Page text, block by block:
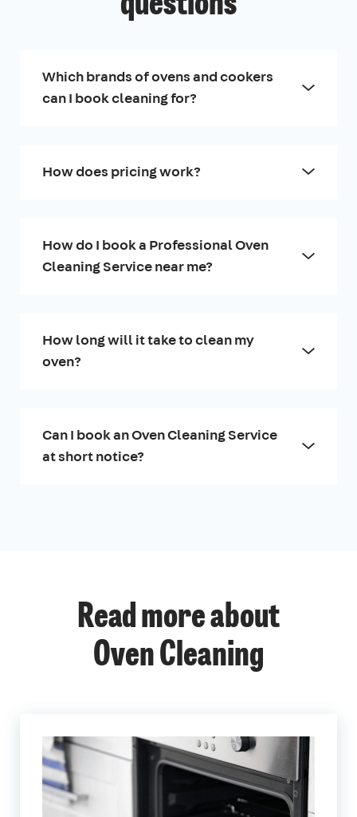
Which brands of ovens and cookers
can I book cleaning for?
How does pricing work?
How do I book a Professional Oven
Cleaning Service near me?
How long will it take to clean my
oven?
Can I book an Oven Cleaning Service
at short notice?
Read more about
Oven Cleaning